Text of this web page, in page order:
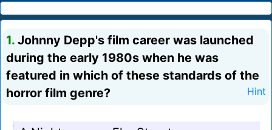
1. Johnny Depp's film career was launched
during the early 1980s when he was
featured in which of these standards of the
horror film genre?
Hint